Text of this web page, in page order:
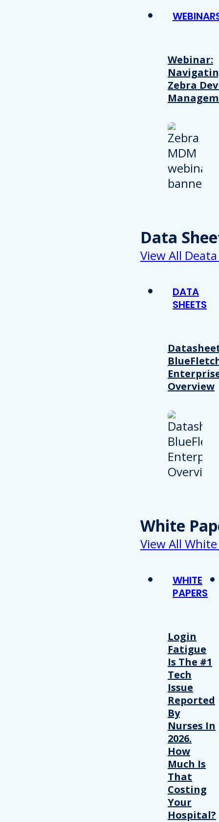
Webinar:
Zebra
Data
View All
DATA
SHEETS
Overview
White
View All
WHITE
PAPERS
Login
Fatigue
Is The #1
Tech
Issue
Reported
By
Nurses In
2026.
How
Much Is
That
Costing
Your
Hospital?